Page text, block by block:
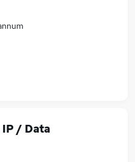
/ Data